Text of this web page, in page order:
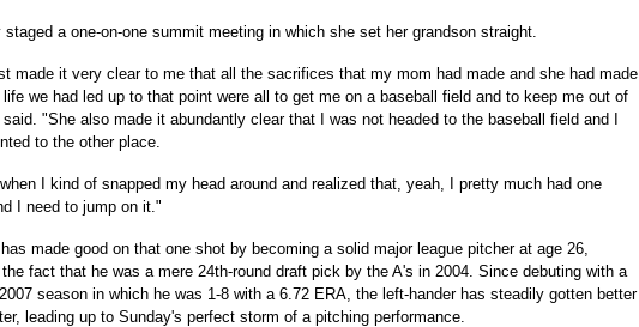
staged a one-on-one summit meeting in which she set her grandson straight.
made it very clear to me that all the sacrifices that my mom had made and she had made
life we had led up to that point were all to get me on a baseball field and to keep me out of
"She also made it abundantly clear that I was not headed to the baseball field and I
to the other place.
I kind of snapped my head around and realized that, yeah, I pretty much had one
I need to jump on it."
has made good on that one shot by becoming a solid major league pitcher at age 26,
fact that he was a mere 24th-round draft pick by the A's in 2004. Since debuting with a
season in which he was 1-8 with a 6.72 ERA, the left-hander has steadily gotten better
leading up to Sunday's perfect storm of a pitching performance.